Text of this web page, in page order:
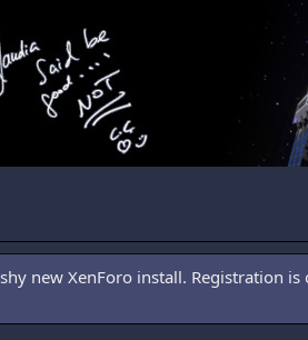
new XenForo install. Registration